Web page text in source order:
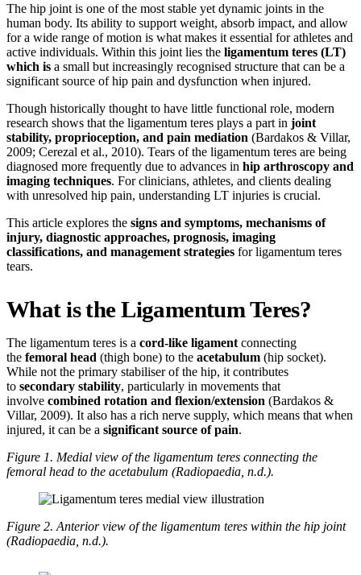
The hip joint is one of the most stable yet dynamic joints in the
human body. Its ability to support weight, absorb impact, and allow
for a wide range of motion is what makes it essential for athletes and
active individuals. Within this joint lies the ligamentum teres (LT)
which is a small but increasingly recognised structure that can be a
significant source of hip pain and dysfunction when injured.
Though historically thought to have little functional role, modern
research shows that the ligamentum teres plays a part in joint
stability, proprioception, and pain mediation (Bardakos & Villar,
2009; Cerezal et al., 2010). Tears of the ligamentum teres are being
diagnosed more frequently due to advances in hip arthroscopy and
imaging techniques. For clinicians, athletes, and clients dealing
with unresolved hip pain, understanding LT injuries is crucial.
This article explores the signs and symptoms, mechanisms of
injury, diagnostic approaches, prognosis, imaging
classifications, and management strategies for ligamentum teres
tears.
What is the Ligamentum Teres?
The ligamentum teres is a cord-like ligament connecting
the femoral head (thigh bone) to the acetabulum (hip socket).
While not the primary stabiliser of the hip, it contributes
to secondary stability, particularly in movements that
involve combined rotation and flexion/extension (Bardakos &
Villar, 2009). It also has a rich nerve supply, which means that when
injured, it can be a significant source of pain.
Figure 1. Medial view of the ligamentum teres connecting the
femoral head to the acetabulum (Radiopaedia, n.d.).
Figure 2. Anterior view of the ligamentum teres within the hip joint
(Radiopaedia, n.d.).